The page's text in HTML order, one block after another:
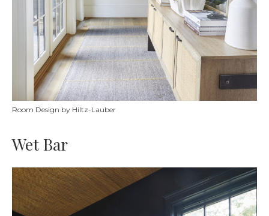
Room Design by Hiltz-Lauber
Wet Bar